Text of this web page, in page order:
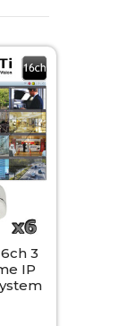
3
IP